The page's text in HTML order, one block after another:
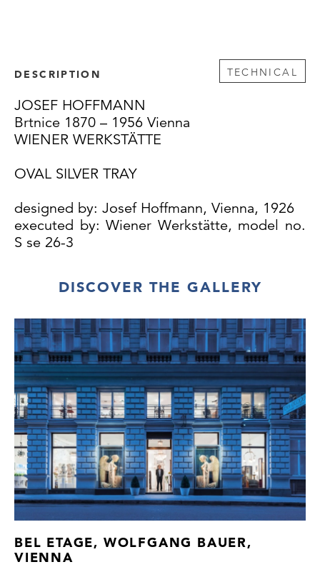
DESCRIPTION TECHNICAL
JOSEF HOFFMANN
Brtnice 1870 – 1956 Vienna
WIENER WERKSTÄTTE
OVAL SILVER TRAY
designed by: Josef Hoffmann, Vienna, 1926
executed by: Wiener Werkstätte, model no.
S se 26-3
DISCOVER THE GALLERY
BEL ETAGE, WOLFGANG BAUER,
VIENNA